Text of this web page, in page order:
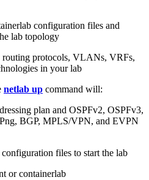
configuration files and
lab topology
routing protocols, VLANs, VRFs,
in your lab
netlab up command will:
plan and OSPFv2, OSPFv3,
BGP, MPLS/VPN, and EVPN
configuration files to start the lab
or containerlab